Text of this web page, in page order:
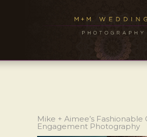
Mike + Aimee’s Fashionable
Engagement Photography